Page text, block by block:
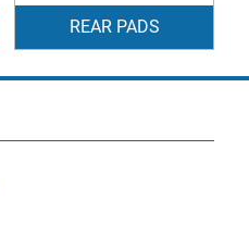
REAR PADS